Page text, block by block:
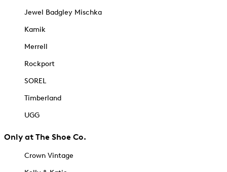
Jewel Badgley Mischka
Kamik
Merrell
Rockport
SOREL
Timberland
UGG
Only at The Shoe Co.
Crown Vintage